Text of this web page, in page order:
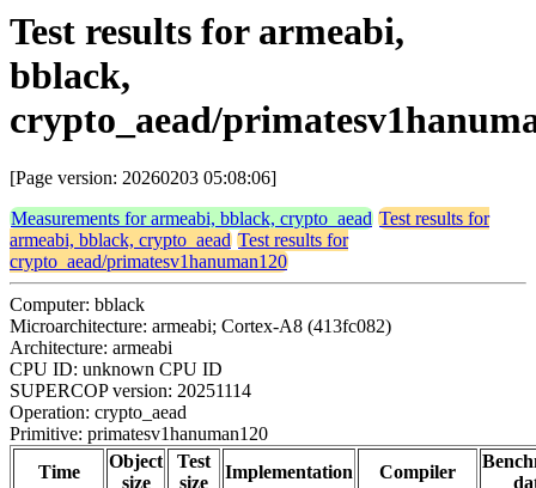
Test results for armeabi,
bblack,
crypto_aead/
[Page version: 20260203 05:08:06]
Measurements for armeabi, bblack, crypto_aead Test results for
armeabi, bblack, crypto_aead Test results for
crypto_aead/primatesv1hanuman120
Computer: bblack
Microarchitecture: armeabi; Cortex-A8 (413fc082)
Architecture: armeabi
CPU ID: unknown CPU ID
SUPERCOP version: 20251114
Operation: crypto_aead
Primitive: primatesv1hanuman120
Time
Object
size
Test
size
Implementation Compiler